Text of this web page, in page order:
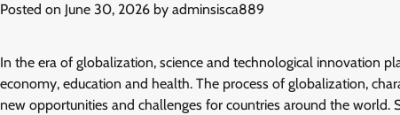
Posted on June 30, 2026 by adminsisca889
In the era of globalization, science and technological innovation
economy, education and health. The process of globalization,
new opportunities and challenges for countries around the world.